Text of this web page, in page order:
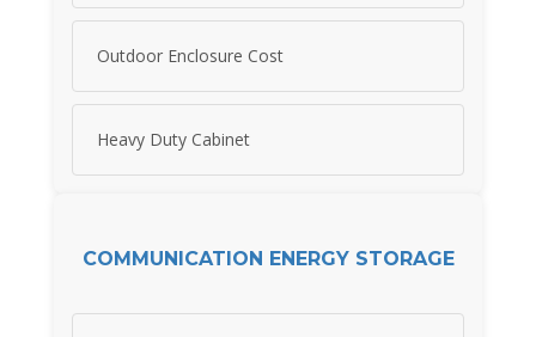
Outdoor Enclosure Cost
Heavy Duty Cabinet
COMMUNICATION ENERGY STORAGE